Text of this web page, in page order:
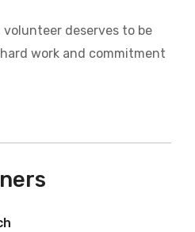
deserves to be
work and commitment